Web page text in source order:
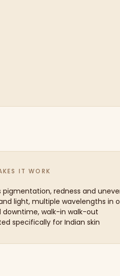
IT WORK
pigmentation, redness and
light, multiple wavelengths in
downtime, walk-in walk-out
specifically for Indian skin